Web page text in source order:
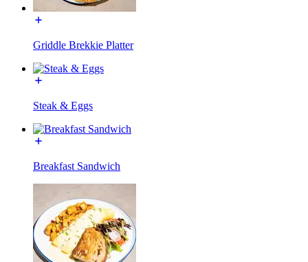
Griddle Brekkie Platter
Steak & Eggs
Breakfast Sandwich